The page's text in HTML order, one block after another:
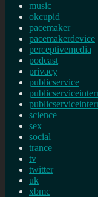
music
okcupid
pacemaker
pacemakerdevice
perceptivemedia
podcast
privacy
publicservice
science
sex
social
trance
tv
twitter
uk
xbmc